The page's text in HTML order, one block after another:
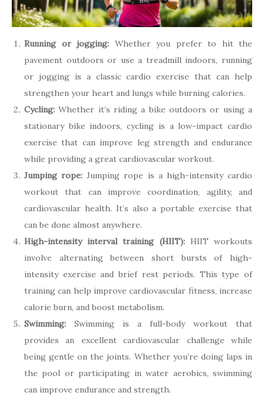
Running or jogging: Whether you prefer to hit the
pavement outdoors or use a treadmill indoors, running
or jogging is a classic cardio exercise that can help
strengthen your heart and lungs while burning calories.
Cycling: Whether it’s riding a bike outdoors or using a
stationary bike indoors, cycling is a low-impact cardio
exercise that can improve leg strength and endurance
while providing a great cardiovascular workout.
Jumping rope: Jumping rope is a high-intensity cardio
workout that can improve coordination, agility, and
cardiovascular health. It’s also a portable exercise that
can be done almost anywhere.
High-intensity interval training (HIIT):HIIT workouts
involve alternating between short bursts of high-
intensity exercise and brief rest periods. This type of
training can help improve cardiovascular fitness, increase
calorie burn, and boost metabolism.
Swimming: Swimming is a full-body workout that
provides an excellent cardiovascular challenge while
being gentle on the joints. Whether you’re doing laps in
the pool or participating in water aerobics, swimming
can improve endurance and strength.